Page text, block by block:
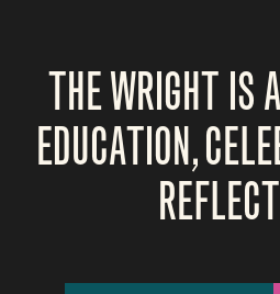
THE WRIGHT IS
EDUCATION,